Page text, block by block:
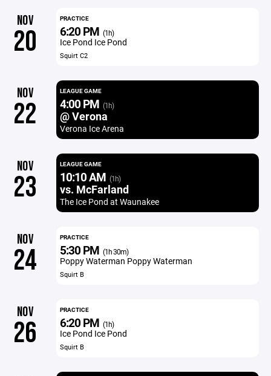
NOV
20
PRACTICE
6:20 PM (1h)
Ice Pond Ice Pond
Squirt C2
NOV
22
LEAGUE GAME
4:00 PM (1h)
@ Verona
Verona Ice Arena
NOV
23
LEAGUE GAME
10:10 AM (1h)
vs. McFarland
The Ice Pond at Waunakee
NOV
24
PRACTICE
5:30 PM (1h 30m)
Poppy Waterman Poppy Waterman
Squirt B
NOV
26
PRACTICE
6:20 PM (1h)
Ice Pond Ice Pond
Squirt B